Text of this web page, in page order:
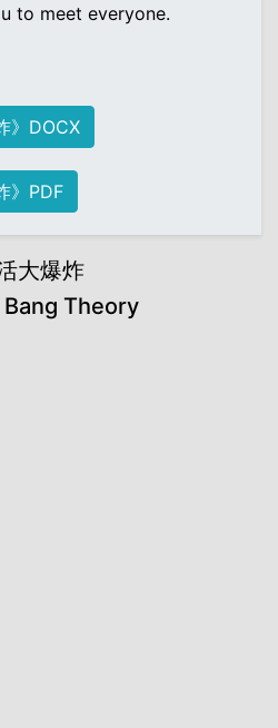
to meet everyone.
》DOCX
》PDF
大爆炸
Theory